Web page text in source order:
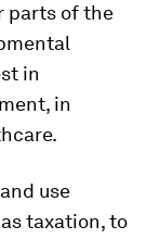
parts of the
in
in
use
taxation, to